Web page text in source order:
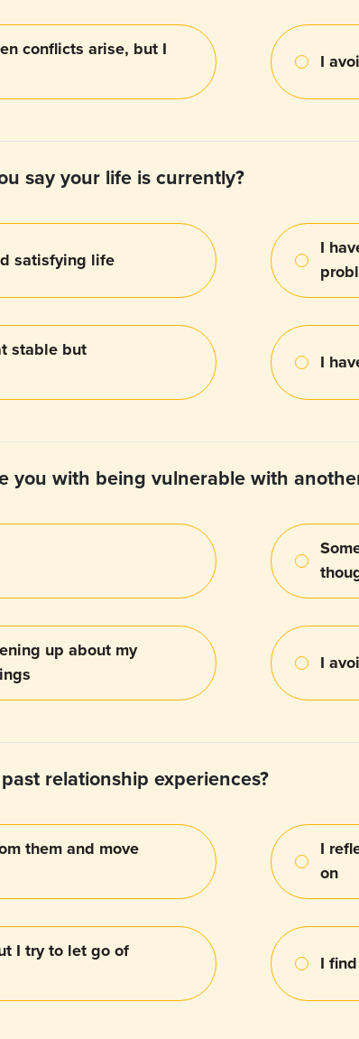
conflicts arise, but I
I
say your life is currently?
satisfying life
I
stable but
I
you with being vulnerable with
up about my
I
relationship experiences?
them and move
I
on
I try to let go of
I